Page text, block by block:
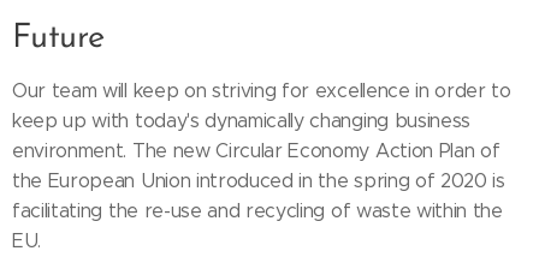
Future
Our team will keep on striving for excellence in order to
keep up with today's dynamically changing business
environment. The new Circular Economy Action Plan of
the European Union introduced in the spring of 2020 is
facilitating the re-use and recycling of waste within the
EU.